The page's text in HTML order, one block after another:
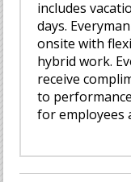
includes
days.
onsite with
hybrid work.
receive
to
for employees